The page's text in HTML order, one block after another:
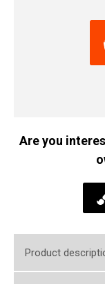
Are you
Product